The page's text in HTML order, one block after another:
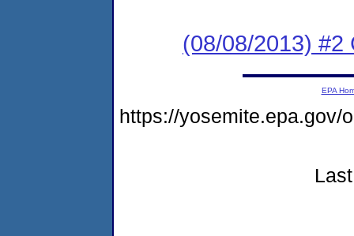
(08/08/2013) #2
EPA
https://yosemite.epa.gov/